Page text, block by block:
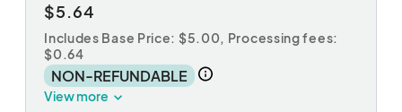
$5.64
Includes Base Price: $5.00, Processing fees:
$0.64
NON-REFUNDABLE
View more